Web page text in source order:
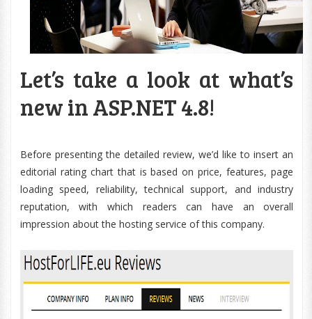
Let’s take a look at what’s
new in ASP.NET 4.8!
Before presenting the detailed review, we’d like to insert an
editorial rating chart that is based on price, features, page
loading speed, reliability, technical support, and industry
reputation, with which readers can have an overall
impression about the hosting service of this company.